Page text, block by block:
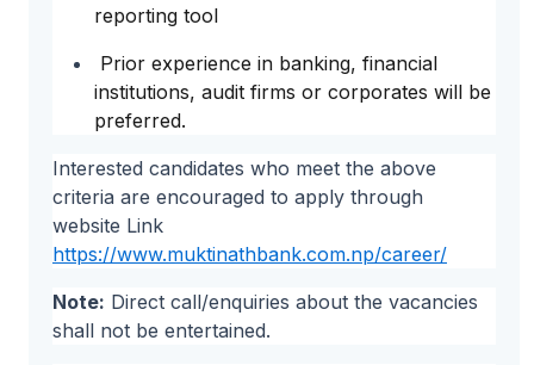
reporting tool
Prior experience in banking, financial
institutions, audit firms or corporates will be
preferred.
Interested candidates who meet the above
criteria are encouraged to apply through
website Link
https://www.muktinathbank.com.np/career/
Note: Direct call/enquiries about the vacancies
shall not be entertained.